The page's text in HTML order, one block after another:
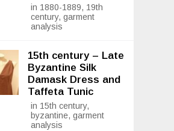
in 1880-1889, 19th
century, garment
analysis
15th century – Late
Byzantine Silk
Damask Dress and
Taffeta Tunic
in 15th century,
byzantine, garment
analysis